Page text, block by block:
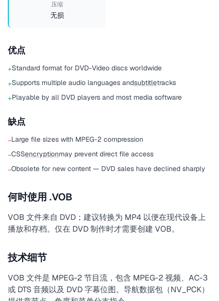
压缩
无损
优点
+Standard format for DVD-Video discs worldwide
+Supports multiple audio languages andsubtitletracks
+Playable by all DVD players and most media software
缺点
−Large file sizes with MPEG-2 compression
−CSSencryptionmay prevent direct file access
−Obsolete for new content — DVD sales have declined sharply
何时使用 .VOB
VOB 文件来自 DVD；建议转换为 MP4 以便在现代设备上
播放和存档。仅在 DVD 制作时才需要创建 VOB。
技术细节
VOB 文件是 MPEG-2 节目流，包含 MPEG-2 视频、AC-3
或 DTS 音频以及 DVD 字幕位图。导航数据包（NV_PCK）